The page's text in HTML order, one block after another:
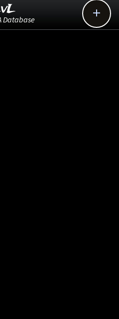

Database